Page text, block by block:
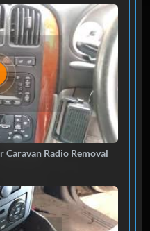
Caravan Radio Removal